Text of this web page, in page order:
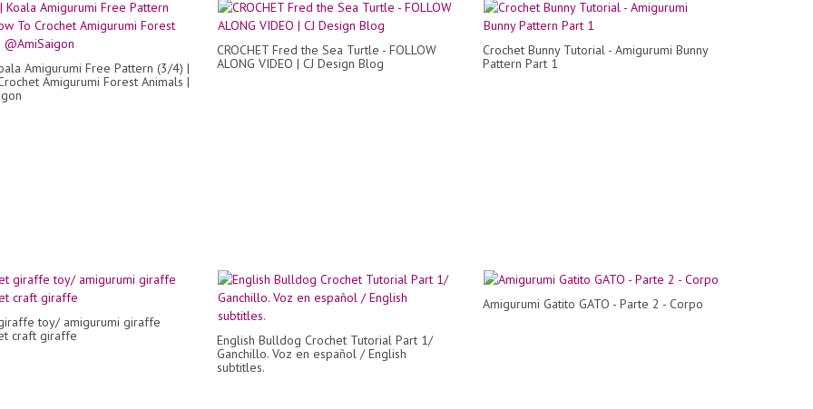
Amigurumi Free Pattern (3/4) |
Amigurumi Forest Animals |
CROCHET Fred the Sea Turtle - FOLLOW
ALONG VIDEO | CJ Design Blog
Crochet Bunny Tutorial - Amigurumi Bunny
Pattern Part 1
toy/ amigurumi giraffe
craft giraffe
English Bulldog Crochet Tutorial Part 1/
Ganchillo. Voz en español / English
subtitles.
Amigurumi Gatito GATO - Parte 2 - Corpo